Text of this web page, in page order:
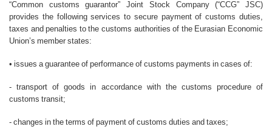
“Common customs guarantor” Joint Stock Company (“CCG” JSC)
provides the following services to secure payment of customs duties,
taxes and penalties to the customs authorities of the Eurasian Economic
Union’s member states:
• issues a guarantee of performance of customs payments in cases of:
- transport of goods in accordance with the customs procedure of
customs transit;
- changes in the terms of payment of customs duties and taxes;